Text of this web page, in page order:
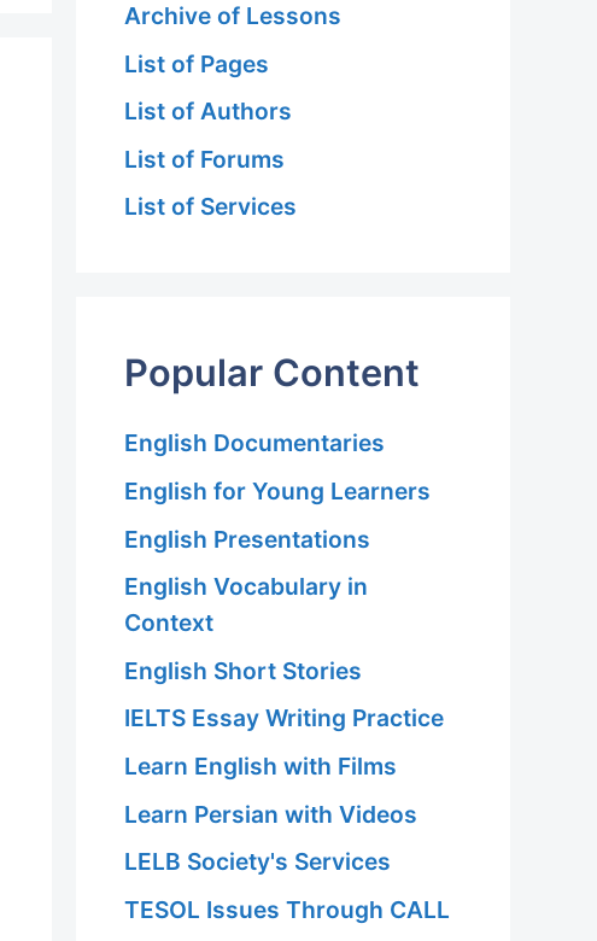
Archive of Lessons
List of Pages
List of Authors
List of Forums
List of Services
Popular Content
English Documentaries
English for Young Learners
English Presentations
English Vocabulary in
Context
English Short Stories
IELTS Essay Writing Practice
Learn English with Films
Learn Persian with Videos
LELB Society's Services
TESOL Issues Through CALL